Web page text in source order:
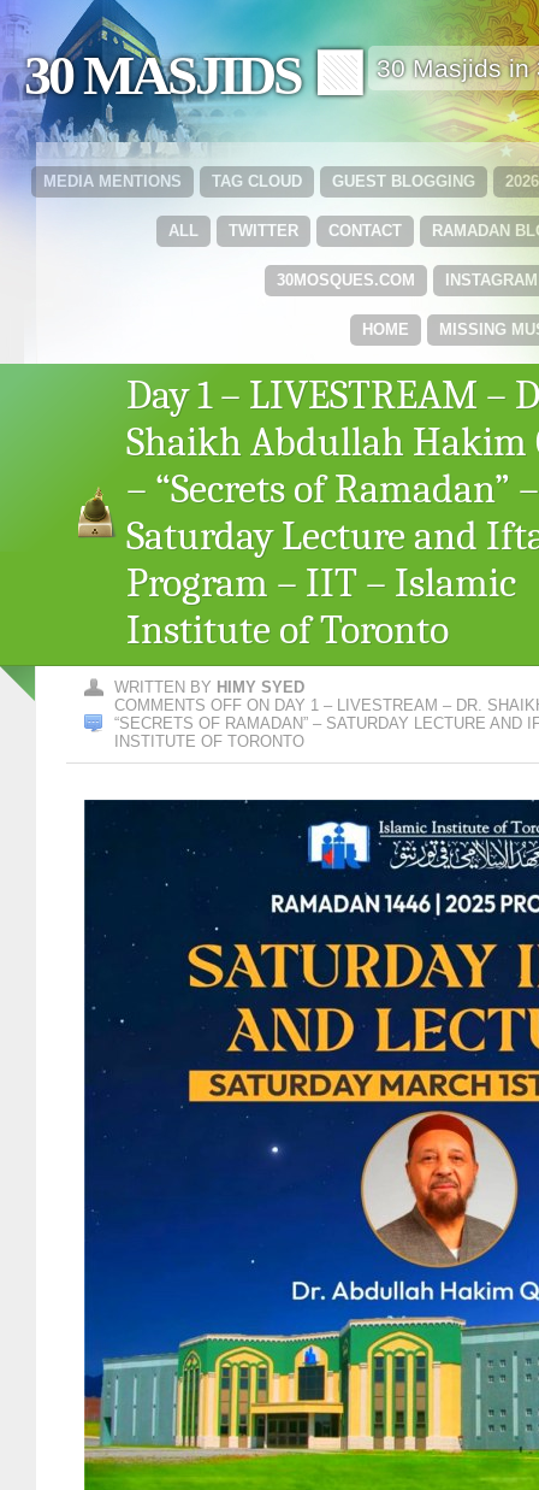
30 MASJIDS 🟩 30 Masjids in
GUEST BLOGGING
TAG CLOUD
MEDIA MENTIONS
RAMADAN
CONTACT
TWITTER
ALL
INSTAGRAM
30MOSQUES.COM
MISSING
HOME
Day 1 – LIVESTREAM –
Shaikh Abdullah Hakim
– “Secrets of Ramadan” –
Saturday Lecture and
Program – IIT – Islamic
Institute of Toronto
WRITTEN BY HIMY SYED
COMMENTS OFF ON DAY 1 – LIVESTREAM – DR.
“SECRETS OF RAMADAN” – SATURDAY LECTURE AND
INSTITUTE OF TORONTO